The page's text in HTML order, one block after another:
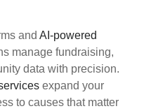
and AI-powered
manage fundraising,
data with precision.
expand your
to causes that matter